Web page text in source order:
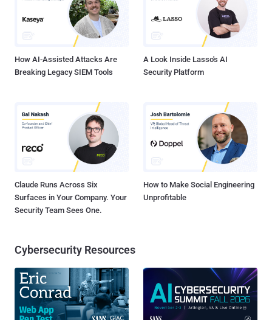
How AI-Assisted Attacks Are
Breaking Legacy SIEM Tools
A Look Inside Lasso's AI
Security Platform
Claude Runs Across Six
Surfaces in Your Company. Your
Security Team Sees One.
How to Make Social Engineering
Unprofitable
Cybersecurity Resources